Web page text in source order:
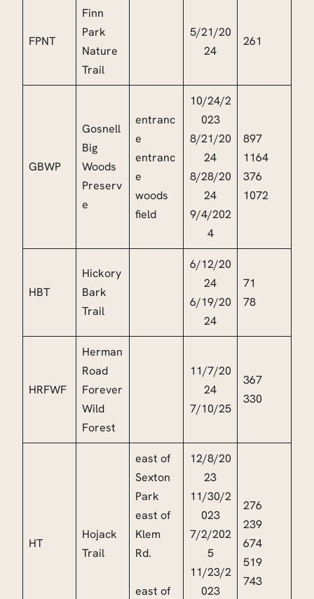
FPNT
Finn
Park
Nature
Trail
5/21/20
24
261
GBWP
Gosnell
Big
Woods
Preserv
e
entranc
e
entranc
e
woods
field
10/24/2
023
8/21/20
24
8/28/20
24
9/4/202
4
897
1164
376
1072
HBT
Hickory
Bark
Trail
6/12/20
24
6/19/20
24
71
78
HRFWF
Herman
Road
Forever
Wild
Forest
11/7/20
24
7/10/25
367
330
HT
Hojack
Trail
east of
Sexton
Park
east of
Klem
Rd.
east of
12/8/20
23
11/30/2
023
7/2/202
5
11/23/2
023
276
239
674
519
743